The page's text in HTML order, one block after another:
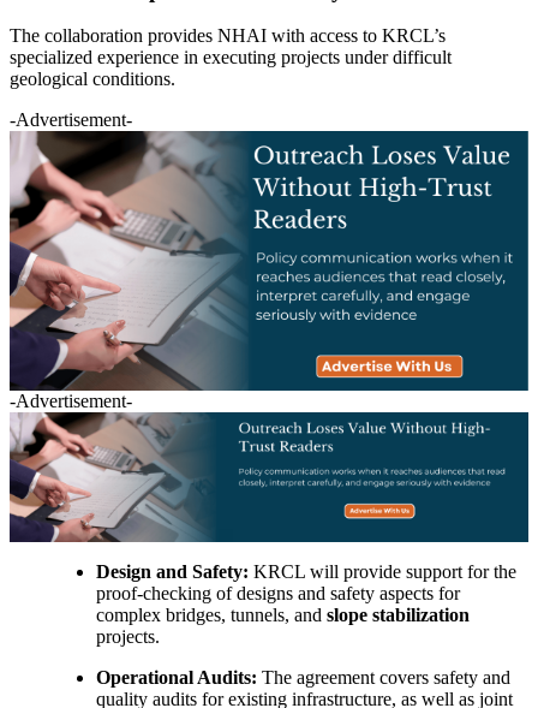
The collaboration provides NHAI with access to KRCL’s
specialized experience in executing projects under difficult
geological conditions.
-Advertisement-
-Advertisement-
Design and Safety: KRCL will provide support for the
proof-checking of designs and safety aspects for
complex bridges, tunnels, and slope stabilization
projects.
Operational Audits: The agreement covers safety and
quality audits for existing infrastructure, as well as joint